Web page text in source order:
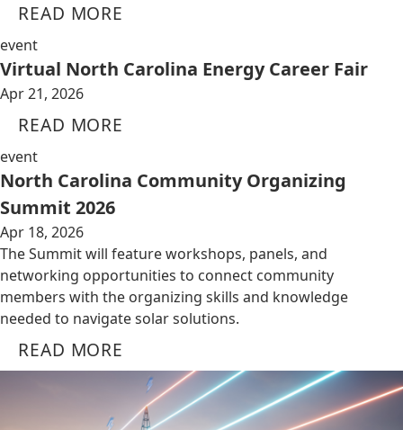
READ MORE
event
Virtual North Carolina Energy Career Fair
Apr 21, 2026
READ MORE
event
North Carolina Community Organizing
Summit 2026
Apr 18, 2026
The Summit will feature workshops, panels, and
networking opportunities to connect community
members with the organizing skills and knowledge
needed to navigate solar solutions.
READ MORE